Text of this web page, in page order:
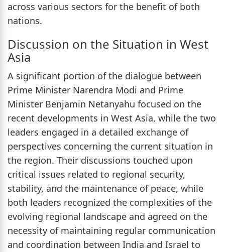
across various sectors for the benefit of both
nations.
Discussion on the Situation in West
Asia
A significant portion of the dialogue between
Prime Minister Narendra Modi and Prime
Minister Benjamin Netanyahu focused on the
recent developments in West Asia, while the two
leaders engaged in a detailed exchange of
perspectives concerning the current situation in
the region. Their discussions touched upon
critical issues related to regional security,
stability, and the maintenance of peace, while
both leaders recognized the complexities of the
evolving regional landscape and agreed on the
necessity of maintaining regular communication
and coordination between India and Israel to